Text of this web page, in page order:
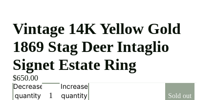
Vintage 14K Yellow Gold
1869 Stag Deer Intaglio
Signet Estate Ring
$650.00
Decrease
quantity
Increase
quantity
Sold out